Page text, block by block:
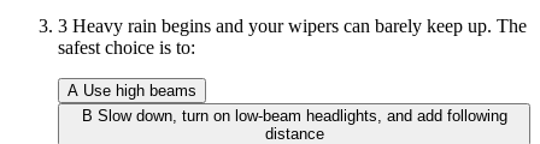
3 Heavy rain begins and your wipers can barely keep up. The
safest choice is to:
A Use high beams
B Slow down, turn on low-beam headlights, and add following
distance